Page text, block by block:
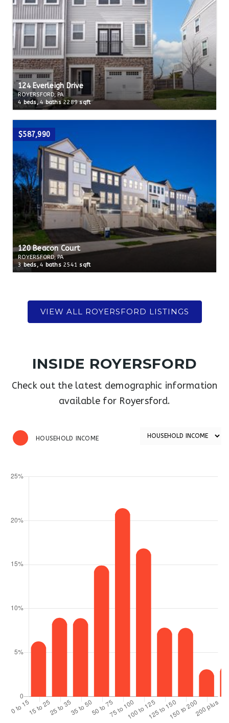
124 Everleigh Drive
ROYERSFORD, PA
4 beds, 4 baths 2289sqft
$587,990
120 Beacon Court
ROYERSFORD, PA
3beds, 4 baths 2541 sqft
INSIDE ROYERSFORD
Check out the latest demographic information
available for Royersford.
HOUSEHOLD INCOME